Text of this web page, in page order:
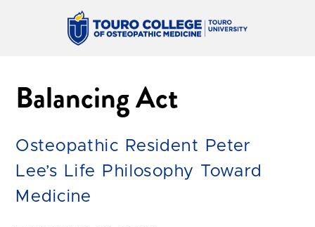
Balancing Act
Osteopathic Resident Peter
Lee’s Life Philosophy Toward
Medicine